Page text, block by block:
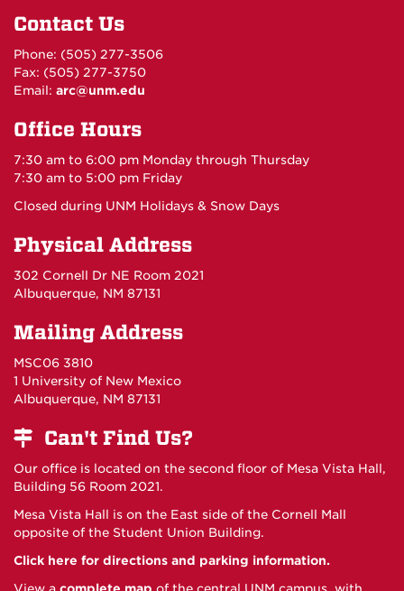
Contact Us
Phone: (505) 277-3506
Fax: (505) 277-3750
Email: arc@unm.edu
Office Hours
7:30 am to 6:00 pm Monday through Thursday
7:30 am to 5:00 pm Friday
Closed during UNM Holidays & Snow Days
Physical Address
302 Cornell Dr NE Room 2021
Albuquerque, NM 87131
Mailing Address
MSC06 3810
1 University of New Mexico
Albuquerque, NM 87131
Can't Find Us?
Our office is located on the second floor of Mesa Vista Hall,
Building 56 Room 2021.
Mesa Vista Hall is on the East side of the Cornell Mall
opposite of the Student Union Building.
Click here for directions and parking information.